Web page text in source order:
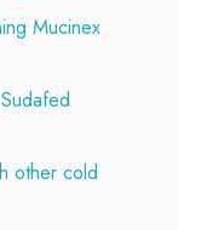
Mucinex
other cold